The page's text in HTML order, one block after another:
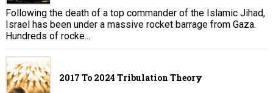
Following the death of a top commander of the Islamic Jihad,
Israel has been under a massive rocket barrage from Gaza.
Hundreds of rocke...
2017 To 2024 Tribulation Theory